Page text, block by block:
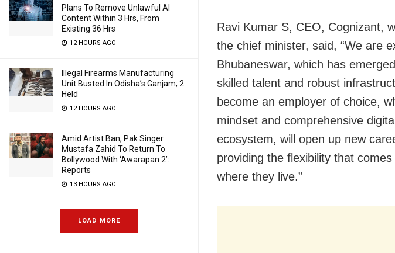
Plans To Remove Unlawful AI
Content Within 3 Hrs, From
Existing 36 Hrs
12 HOURS AGO
Illegal Firearms Manufacturing
Unit Busted In Odisha’s Ganjam; 2
Held
12 HOURS AGO
Amid Artist Ban, Pak Singer
Mustafa Zahid To Return To
Bollywood With ‘Awarapan 2’:
Reports
13 HOURS AGO
LOAD MORE
Ravi Kumar S, CEO, Cognizant,
the chief minister, said, “We are
Bhubaneswar, which has
skilled talent and robust
become an employer of choice,
mindset and comprehensive
ecosystem, will open up new
providing the flexibility that
where they live.”